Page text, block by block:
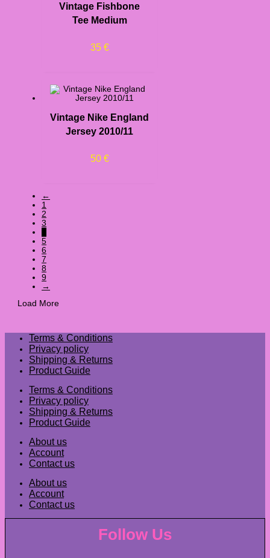
Vintage Fishbone
Tee Medium
35 €
Vintage Nike England
Jersey 2010/11
50 €
←
1
2
3
5
6
7
8
9
→
Load More
Terms & Conditions
Privacy policy
Shipping & Returns
Product Guide
Terms & Conditions
Privacy policy
Shipping & Returns
Product Guide
About us
Account
Contact us
About us
Account
Contact us
Follow Us